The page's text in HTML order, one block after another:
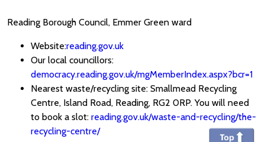
Reading Borough Council, Emmer Green ward
Website:reading.gov.uk
Our local councillors:
democracy.reading.gov.uk/mgMemberIndex.aspx?bcr=1
Nearest waste/recycling site: Smallmead Recycling
Centre, Island Road, Reading, RG2 0RP. You will need
to book a slot: reading.gov.uk/waste-and-recycling/the-
recycling-centre/